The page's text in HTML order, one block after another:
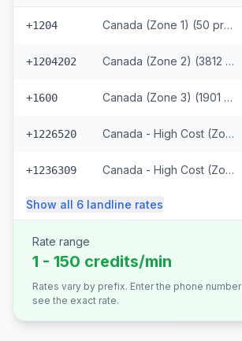
+1204 Canada (Zone 1) (50 prefixes)
+1204202 Canada (Zone 2) (3812 prefixes)
+1600 Canada (Zone 3) (1901 prefixes)
+1226520 Canada - High Cost (Zone 4) (107 prefixes)
+1236309 Canada - High Cost (Zone 5) (318 prefixes)
Show all 6 landline rates
Rate range
1 - 150 credits/min
Rates vary by prefix. Enter the phone
see the exact rate.